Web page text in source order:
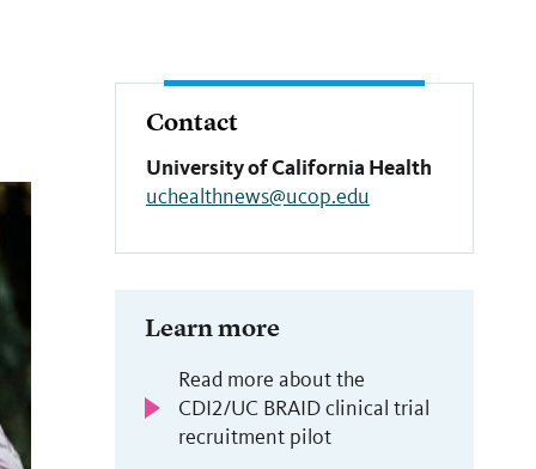
Contact
University of California Health
uchealthnews@ucop.edu
Learn more
Read more about the
CDI2/UC BRAID clinical trial
recruitment pilot